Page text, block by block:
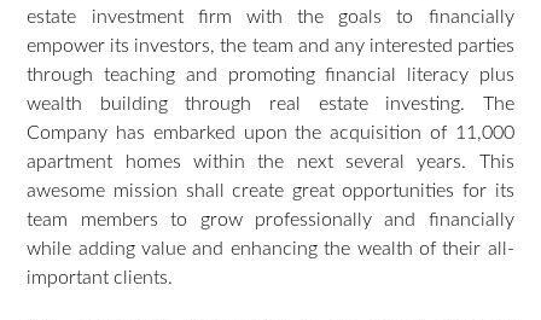
estate investment firm with the goals to financially
empower its investors, the team and any interested parties
through teaching and promoting financial literacy plus
wealth building through real estate investing. The
Company has embarked upon the acquisition of 11,000
apartment homes within the next several years. This
awesome mission shall create great opportunities for its
team members to grow professionally and financially
while adding value and enhancing the wealth of their all-
important clients.